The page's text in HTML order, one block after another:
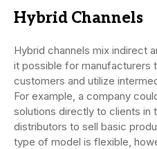
Hybrid Channels
Hybrid channels mix indirect
it possible for manufacturers
customers and utilize
For example, a company
solutions directly to clients in
distributors to sell basic
type of model is flexible,